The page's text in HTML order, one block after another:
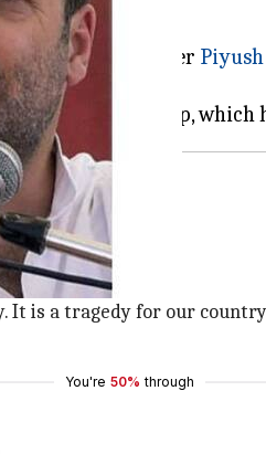
of Union Minister
greed.
his tweet.
for Power.
It is a tragedy for our
You're 50% through